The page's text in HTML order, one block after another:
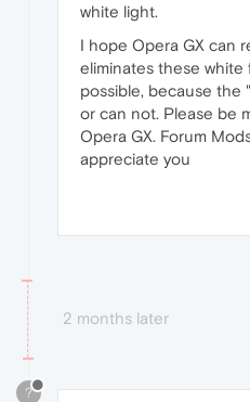
white light.
I hope Opera GX can
eliminates these white
possible, because the
or can not. Please be
Opera GX. Forum
appreciate you
2 months later
?